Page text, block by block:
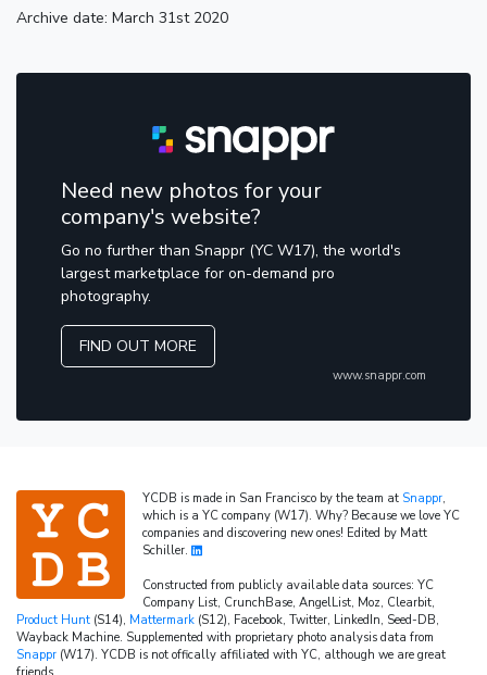
Archive date: March 31st 2020
Need new photos for your
company's website?
Go no further than Snappr (YC W17), the world's
largest marketplace for on-demand pro
photography.
FIND OUT MORE
www.snappr.com
YCDB is made in San Francisco by the team at Snappr,
which is a YC company (W17). Why? Because we love YC
companies and discovering new ones! Edited by Matt
Schiller.
Constructed from publicly available data sources: YC
Company List, CrunchBase, AngelList, Moz, Clearbit,
Product Hunt (S14), Mattermark (S12), Facebook, Twitter, LinkedIn, Seed-DB,
Wayback Machine. Supplemented with proprietary photo analysis data from
Snappr (W17). YCDB is not offically affiliated with YC, although we are great